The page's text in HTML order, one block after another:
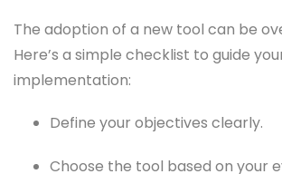
The adoption of a new tool can be
Here’s a simple checklist to guide
implementation:
Define your objectives clearly.
Choose the tool based on your